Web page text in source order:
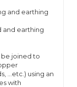
and earthing
and earthing
joined to
...etc.) using an
with